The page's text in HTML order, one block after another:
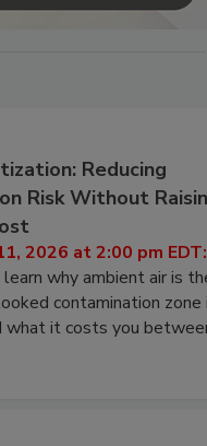
Reducing
Risk Without Raising
2026 at 2:00 pm
why ambient air is
contamination zone
what it costs you